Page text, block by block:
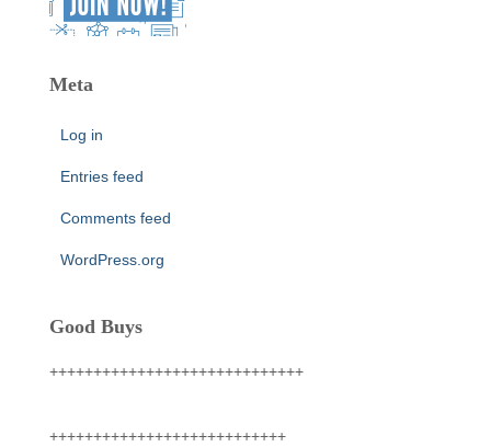
Meta
Log in
Entries feed
Comments feed
WordPress.org
Good Buys
+++++++++++++++++++++++++++++
+++++++++++++++++++++++++++